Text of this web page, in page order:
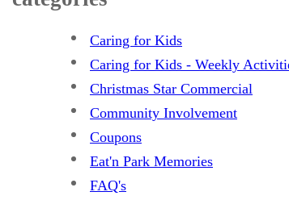
Caring for Kids
Caring for Kids - Weekly
Christmas Star Commercial
Community Involvement
Coupons
Eat'n Park Memories
FAQ's